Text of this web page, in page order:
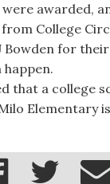
awarded,
College
Bowden for
that a college
Elementary